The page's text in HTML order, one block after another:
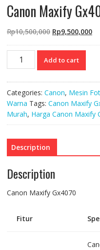
Canon Maxify
Rp10,500,000 Original
was:
Rp10,500,000.
Rp9,500,000
Canon
Maxify
Add to cart
Categories: Canon, Mesin
Warna Tags: Canon Maxify
Murah, Harga Canon Maxify
Description
Description
Canon Maxify Gx4070
Fitur